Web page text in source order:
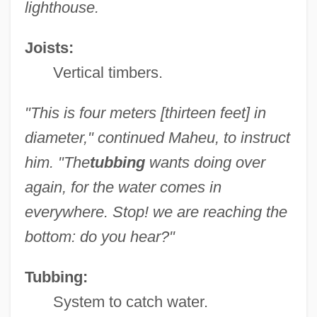
lighthouse.
Joists:
Vertical timbers.
"This is four meters [thirteen feet] in
diameter," continued Maheu, to instruct
him. "Thetubbing wants doing over
again, for the water comes in
everywhere. Stop! we are reaching the
bottom: do you hear?"
Tubbing:
System to catch water.